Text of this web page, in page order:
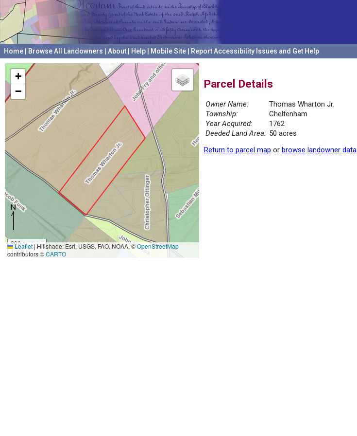
Home Browse All Landowners About Help Mobile Site Report Accessibility Issues and Get Help
+
−
300 m
1000 ft
Leaflet|Hillshade: Esri, USGS, FAO, NOAA, ©OpenStreetMap
contributors ©CARTO
Parcel Details
Owner Name:
Thomas Wharton Jr.
Township:
Cheltenham
Year Acquired:
1762
Deeded Land Area: 50 acres
Return to parcel map or browse landowner data